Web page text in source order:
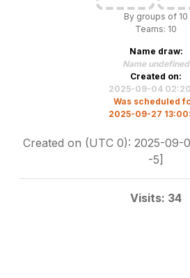
By groups of 10
Teams: 10
Name draw:
Name undefined
Created on:
2025-09-04
Was scheduled
2025-09-27
Created on (UTC 0): 2025-09-
-5]
Visits: 34